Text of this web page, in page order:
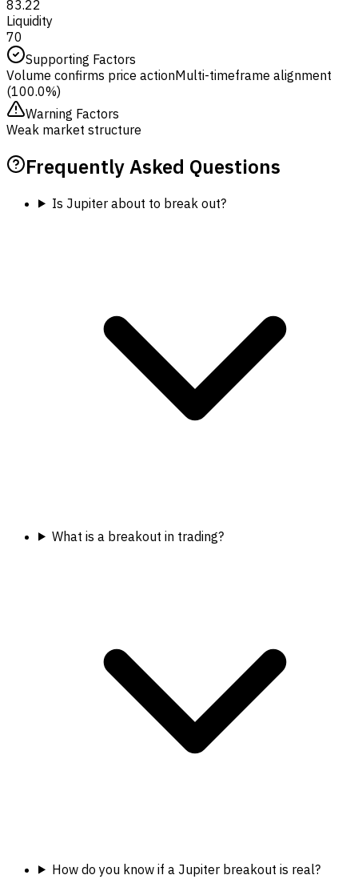
83.22
Liquidity
70
Supporting Factors
Volume confirms price actionMulti-timeframe alignment
(100.0%)
Warning Factors
Weak market structure
Frequently Asked Questions
Is Jupiter about to break out?
What is a breakout in trading?
How do you know if a Jupiter breakout is real?